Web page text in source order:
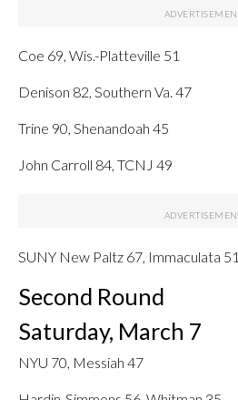
Coe 69, Wis.-Platteville 51
Denison 82, Southern Va. 47
Trine 90, Shenandoah 45
John Carroll 84, TCNJ 49
SUNY New Paltz 67, Immaculata 51
Second Round
Saturday, March 7
NYU 70, Messiah 47